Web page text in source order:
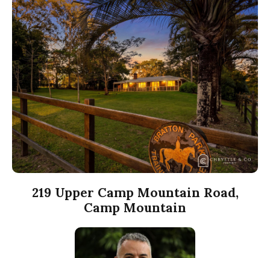
219 Upper Camp Mountain Road,
Camp Mountain